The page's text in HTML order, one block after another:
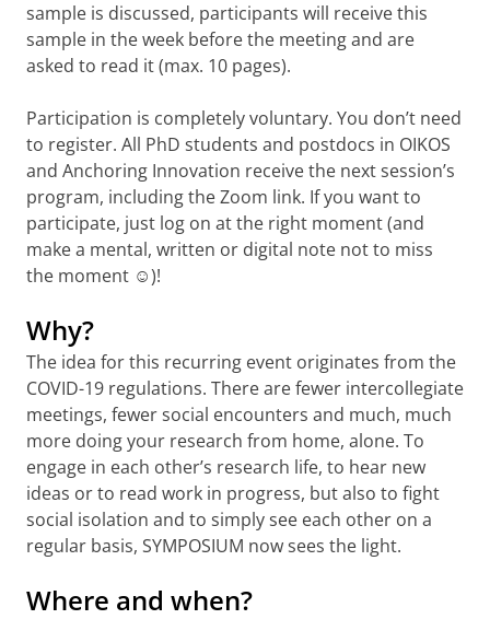
sample is discussed, participants will receive this
sample in the week before the meeting and are
asked to read it (max. 10 pages).
Participation is completely voluntary. You don’t need
to register. All PhD students and postdocs in OIKOS
and Anchoring Innovation receive the next session’s
program, including the Zoom link. If you want to
participate, just log on at the right moment (and
make a mental, written or digital note not to miss
the moment ☺)!
Why?
The idea for this recurring event originates from the
COVID-19 regulations. There are fewer intercollegiate
meetings, fewer social encounters and much, much
more doing your research from home, alone. To
engage in each other’s research life, to hear new
ideas or to read work in progress, but also to fight
social isolation and to simply see each other on a
regular basis, SYMPOSIUM now sees the light.
Where and when?